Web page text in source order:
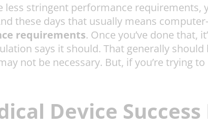
stringent performance requirements,
these days that usually means
requirements. Once you’ve done that,
says it should. That generally
not be necessary. But, if you’re trying
Device Success